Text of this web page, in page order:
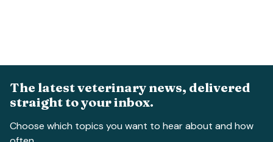
The latest veterinary news, delivered
straight to your inbox.
Choose which topics you want to hear about and how